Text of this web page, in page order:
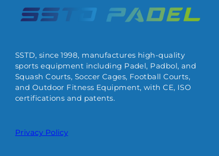
SSTD, since 1998, manufactures high-quality
sports equipment including Padel, Padbol, and
Squash Courts, Soccer Cages, Football Courts,
and Outdoor Fitness Equipment, with CE, ISO
certifications and patents.
Privacy Policy